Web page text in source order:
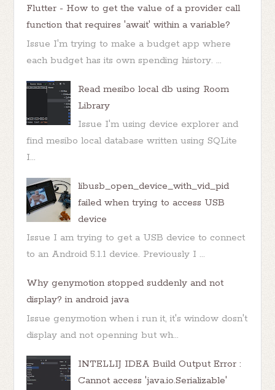
Flutter - How to get the value of a provider call
function that requires 'await' within a variable?
Issue I'm trying to make a budget app where
each budget has its own spending history. ...
Read mesibo local db using Room
Library
Issue I'm using device explorer and
find mesibo local database written using SQLite
I...
libusb_open_device_with_vid_pid
failed when trying to access USB
device
Issue I am trying to get a USB device to connect
to an Android 5.1.1 device. Previously I ...
Why genymotion stopped suddenly and not
display? in android java
Issue genymotion when i run it, it's window dosn't
display and not openning but wh...
INTELLIJ IDEA Build Output Error :
Cannot access 'java.io.Serializable'